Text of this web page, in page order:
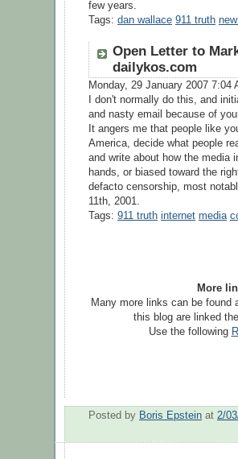
few years.
Tags: dan wallace 911 truth
Open Letter to
dailykos.com
Monday, 29 January 2007 7:04
I don't normally do this, and
and nasty email because of
It angers me that people like
America, decide what people
and write about how the media
hands, or biased toward the
defacto censorship, most
11th, 2001.
Tags: 911 truth internet media
More
Many more links can be found
this blog are linked
Use the following
Posted by Boris Epstein at 2/